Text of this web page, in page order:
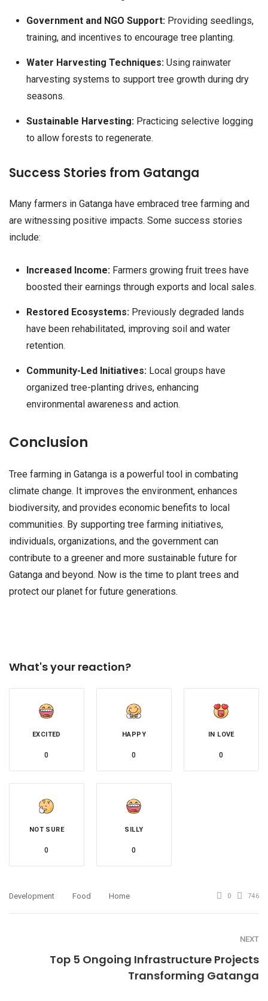
Government and NGO Support:Providing seedlings,
training, and incentives to encourage tree planting.
Water Harvesting Techniques:Using rainwater
harvesting systems to support tree growth during dry
seasons.
Sustainable Harvesting:Practicing selective logging
to allow forests to regenerate.
Success Stories from Gatanga
Many farmers in Gatanga have embraced tree farming and
are witnessing positive impacts. Some success stories
include:
Increased Income:Farmers growing fruit trees have
boosted their earnings through exports and local sales.
Restored Ecosystems:Previously degraded lands
have been rehabilitated, improving soil and water
retention.
Community-Led Initiatives:Local groups have
organized tree-planting drives, enhancing
environmental awareness and action.
Conclusion
Tree farming in Gatanga is a powerful tool in combating
climate change. It improves the environment, enhances
biodiversity, and provides economic benefits to local
communities. By supporting tree farming initiatives,
individuals, organizations, and the government can
contribute to a greener and more sustainable future for
Gatanga and beyond. Now is the time to plant trees and
protect our planet for future generations.
What's your reaction?
EXCITED
0
HAPPY
0
IN LOVE
0
NOT SURE
0
SILLY
0
Development Food Home 0 746
NEXT
Top 5 Ongoing Infrastructure Projects
Transforming Gatanga